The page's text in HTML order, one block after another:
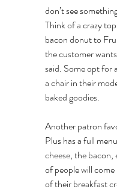
don’t see
Think of a crazy
bacon donut to
the customer
said. Some opt
a chair in their
baked goodies.
Another patron
Plus has a full
cheese, the
of people will
of their breakfast